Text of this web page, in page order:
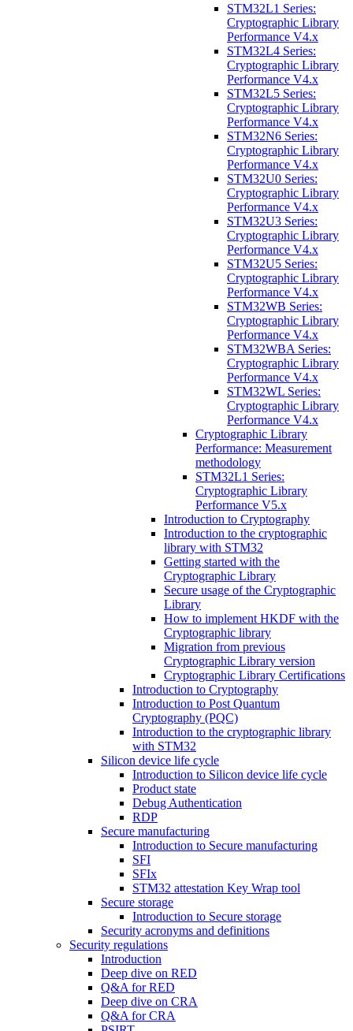
STM32L1 Series:
Cryptographic Library
Performance V4.x
STM32L4 Series:
Cryptographic Library
Performance V4.x
STM32L5 Series:
Cryptographic Library
Performance V4.x
STM32N6 Series:
Cryptographic Library
Performance V4.x
STM32U0 Series:
Cryptographic Library
Performance V4.x
STM32U3 Series:
Cryptographic Library
Performance V4.x
STM32U5 Series:
Cryptographic Library
Performance V4.x
STM32WB Series:
Cryptographic Library
Performance V4.x
STM32WBA Series:
Cryptographic Library
Performance V4.x
STM32WL Series:
Cryptographic Library
Performance V4.x
Cryptographic Library
Performance: Measurement
methodology
STM32L1 Series:
Cryptographic Library
Performance V5.x
Introduction to Cryptography
Introduction to the cryptographic
library with STM32
Getting started with the
Cryptographic Library
Secure usage of the Cryptographic
Library
How to implement HKDF with the
Cryptographic library
Migration from previous
Cryptographic Library version
Cryptographic Library Certifications
Introduction to Cryptography
Introduction to Post Quantum
Cryptography (PQC)
Introduction to the cryptographic library
with STM32
Silicon device life cycle
Introduction to Silicon device life cycle
Product state
Debug Authentication
RDP
Secure manufacturing
Introduction to Secure manufacturing
SFI
SFIx
STM32 attestation Key Wrap tool
Secure storage
Introduction to Secure storage
Security acronyms and definitions
Security regulations
Introduction
Deep dive on RED
Q&A for RED
Deep dive on CRA
Q&A for CRA